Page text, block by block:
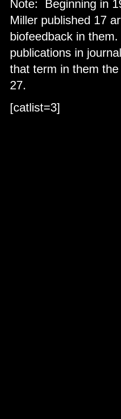
Note: Beginning in
Miller published 17
biofeedback in
publications in
that term in them
27.
[catlist=3]